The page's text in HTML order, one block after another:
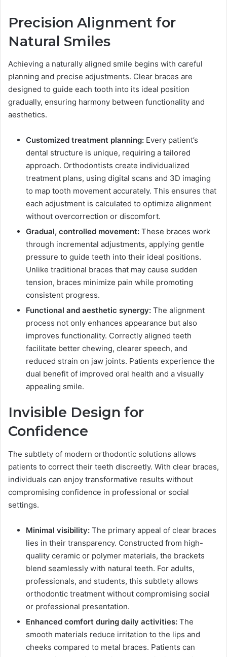
Precision Alignment for
Natural Smiles
Achieving a naturally aligned smile begins with careful
planning and precise adjustments. Clear braces are
designed to guide each tooth into its ideal position
gradually, ensuring harmony between functionality and
aesthetics.
Customized treatment planning: Every patient’s
dental structure is unique, requiring a tailored
approach. Orthodontists create individualized
treatment plans, using digital scans and 3D imaging
to map tooth movement accurately. This ensures that
each adjustment is calculated to optimize alignment
without overcorrection or discomfort.
Gradual, controlled movement: These braces work
through incremental adjustments, applying gentle
pressure to guide teeth into their ideal positions.
Unlike traditional braces that may cause sudden
tension, braces minimize pain while promoting
consistent progress.
Functional and aesthetic synergy: The alignment
process not only enhances appearance but also
improves functionality. Correctly aligned teeth
facilitate better chewing, clearer speech, and
reduced strain on jaw joints. Patients experience the
dual benefit of improved oral health and a visually
appealing smile.
Invisible Design for
Confidence
The subtlety of modern orthodontic solutions allows
patients to correct their teeth discreetly. With clear braces,
individuals can enjoy transformative results without
compromising confidence in professional or social
settings.
Minimal visibility: The primary appeal of clear braces
lies in their transparency. Constructed from high-
quality ceramic or polymer materials, the brackets
blend seamlessly with natural teeth. For adults,
professionals, and students, this subtlety allows
orthodontic treatment without compromising social
or professional presentation.
Enhanced comfort during daily activities: The
smooth materials reduce irritation to the lips and
cheeks compared to metal braces. Patients can